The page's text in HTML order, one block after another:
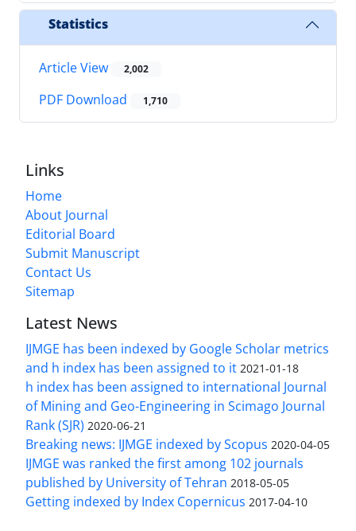
Statistics
Article View 2,002
PDF Download 1,710
Links
Home
About Journal
Editorial Board
Submit Manuscript
Contact Us
Sitemap
Latest News
IJMGE has been indexed by Google Scholar metrics
and h index has been assigned to it 2021-01-18
h index has been assigned to international Journal
of Mining and Geo-Engineering in Scimago Journal
Rank (SJR) 2020-06-21
Breaking news: IJMGE indexed by Scopus 2020-04-05
IJMGE was ranked the first among 102 journals
published by University of Tehran 2018-05-05
Getting indexed by Index Copernicus 2017-04-10